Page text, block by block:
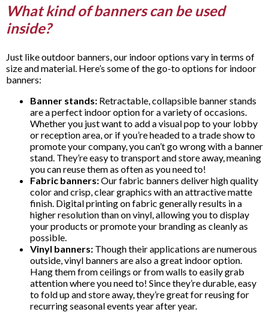
What kind of banners can be used
inside?
Just like outdoor banners, our indoor options vary in terms of
size and material. Here’s some of the go-to options for indoor
banners:
Banner stands: Retractable, collapsible banner stands
are a perfect indoor option for a variety of occasions.
Whether you just want to add a visual pop to your lobby
or reception area, or if you’re headed to a trade show to
promote your company, you can’t go wrong with a banner
stand. They’re easy to transport and store away, meaning
you can reuse them as often as you need to!
Fabric banners:Our fabric banners deliver high quality
color and crisp, clear graphics with an attractive matte
finish. Digital printing on fabric generally results in a
higher resolution than on vinyl, allowing you to display
your products or promote your branding as cleanly as
possible.
Vinyl banners: Though their applications are numerous
outside, vinyl banners are also a great indoor option.
Hang them from ceilings or from walls to easily grab
attention where you need to! Since they’re durable, easy
to fold up and store away, they’re great for reusing for
recurring seasonal events year after year.